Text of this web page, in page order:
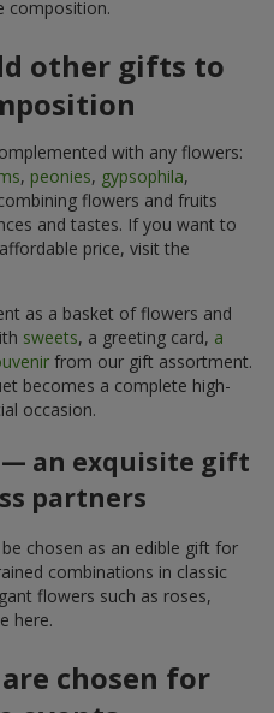
composition.
other gifts to
with any flowers:
, peonies, gypsophila,
flowers and fruits
and tastes. If you want to
price, visit the
as a basket of flowers and
sweets, a greeting card, a
from our gift assortment.
becomes a complete high-
occasion.
an exquisite gift
partners
chosen as an edible gift for
combinations in classic
flowers such as roses,
here.
chosen for